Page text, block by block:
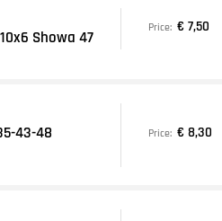
Showa 47
Price: € 7,50
43-48
Price: € 8,30